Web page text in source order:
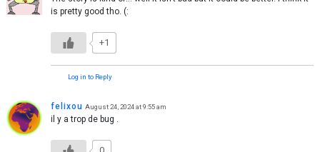
is pretty good tho. (:
+1
Log in to Reply
felixou August 24, 2024 at 9:55 am
il y a trop de bug .